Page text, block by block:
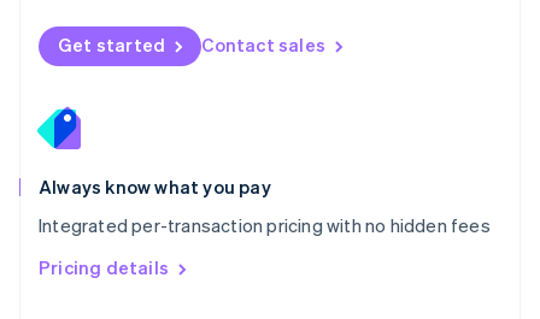
Get started Contact sales
Always know what you pay
Integrated per-transaction pricing with no hidden fees
Pricing details
Norway
English
English
Portugal
Português
Romania
English
Singapore
English 简体中文
Slovakia